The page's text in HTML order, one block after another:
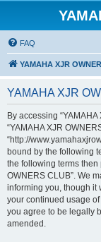
FAQ
YAMAHA XJR
YAMAHA XJR
By accessing “YAMAHA
“YAMAHA XJR
“http://
bound by the following
the following terms then
OWNERS CLUB”. We
informing you, though it
your continued usage of
you agree to be legally
amended.